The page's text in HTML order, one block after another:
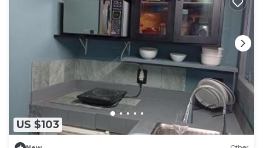
US $103